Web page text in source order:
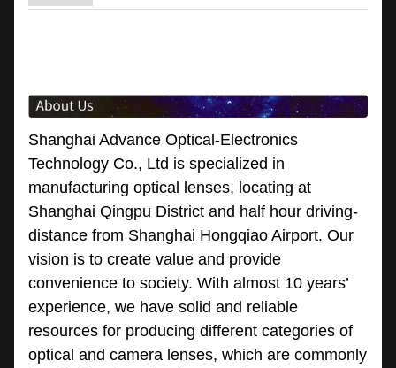
Shanghai Advance Optical-Electronics
Technology Co., Ltd is specialized in
manufacturing optical lenses, locating at
Shanghai Qingpu District and half hour driving-
distance from Shanghai Hongqiao Airport. Our
vision is to create value and provide
convenience to society. With almost 10 years’
experience, we have solid and reliable
resources for producing different categories of
optical and camera lenses, which are commonly